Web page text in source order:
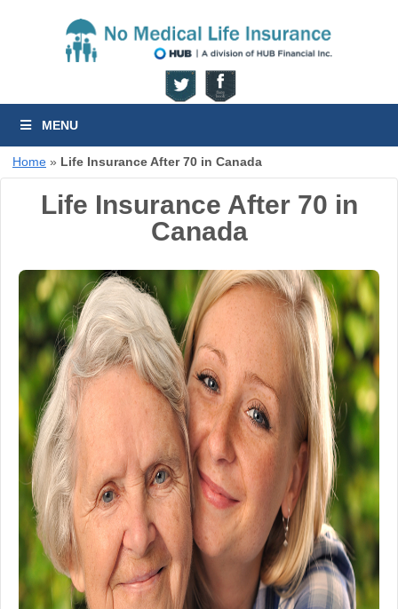
MENU
Home » Life Insurance After 70 in Canada
Life Insurance After 70 in
Canada